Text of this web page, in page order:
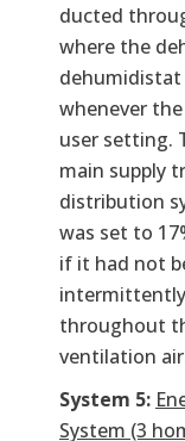
ducted
where the
whenever
user setting.
main supply
distribution
was set to
if it had not
throughout
ventilation
System 5:
System (3